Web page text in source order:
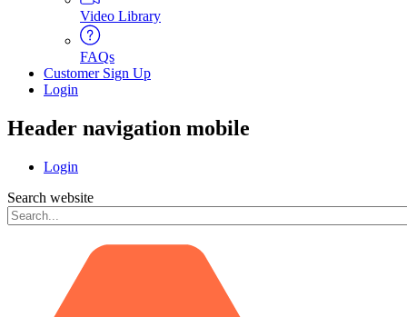
Video Library
FAQs
Customer Sign Up
Login
Header navigation mobile
Login
Search website